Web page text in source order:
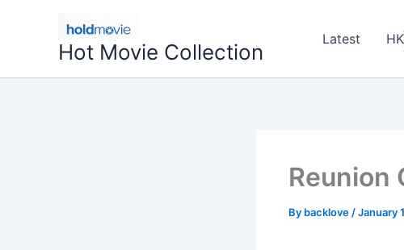
Hot Movie Collection
Latest
Reunion
By backlove /January